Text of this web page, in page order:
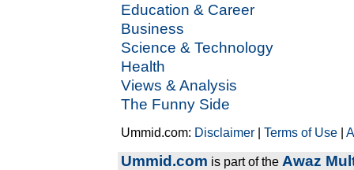
Education & Career
Business
Science & Technology
Health
Views & Analysis
The Funny Side
Ummid.com: Disclaimer |Terms of Use |
Ummid.com is part of the Awaz